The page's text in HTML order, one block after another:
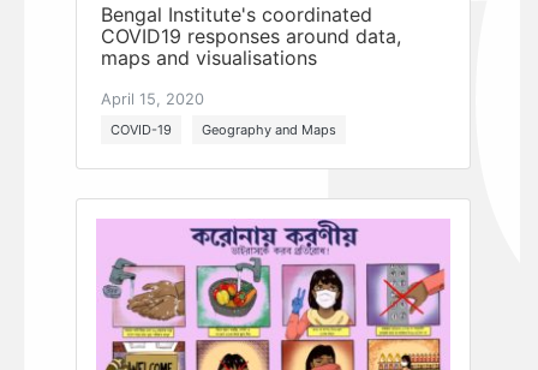
Bengal Institute's coordinated
COVID19 responses around data,
maps and visualisations
April 15, 2020
COVID-19 Geography and Maps